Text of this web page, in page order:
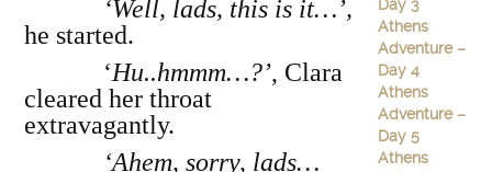
‘Well, lads, this is it…’,
he started.
‘Hu..hmmm…?’, Clara
cleared her throat
extravagantly.
‘Ahem, sorry, lads…
Day 3
Athens
Adventure –
Day 4
Athens
Adventure –
Day 5
Athens